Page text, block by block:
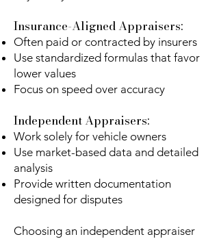
Insurance-Aligned Appraisers:
Often paid or contracted by insurers
Use standardized formulas that favor
lower values
Focus on speed over accuracy
Independent Appraisers:
Work solely for vehicle owners
Use market-based data and detailed
analysis
Provide written documentation
designed for disputes
Choosing an independent appraiser